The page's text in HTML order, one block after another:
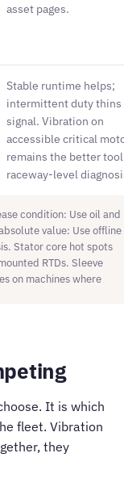
asset pages.
Stable runtime helps;
intermittent duty thins
signal. Vibration on
accessible critical
remains the better
raceway-level
condition: Use oil and
value: Use offline
Stator core hot spots
RTDs. Sleeve
on machines where
It is which
fleet. Vibration
they